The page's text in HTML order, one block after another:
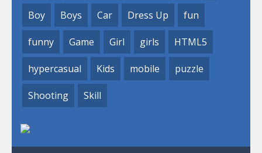
Boy Boys Car Dress Up fun
funny Game Girl girls HTML5
hypercasual Kids mobile puzzle
Shooting Skill